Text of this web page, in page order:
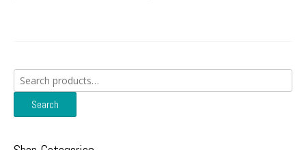
Search
for:
Search